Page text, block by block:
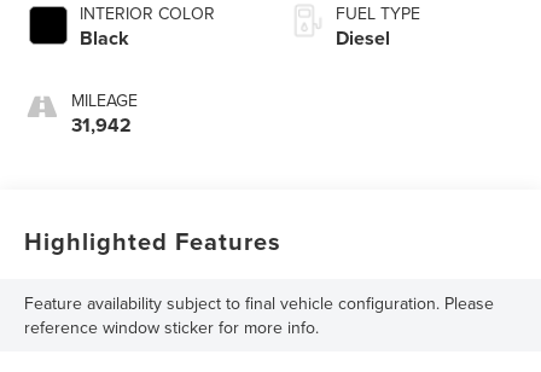
INTERIOR COLOR
Black
MILEAGE
31,942
FUEL TYPE
Diesel
Highlighted Features
Feature availability subject to final vehicle configuration. Please
reference window sticker for more info.